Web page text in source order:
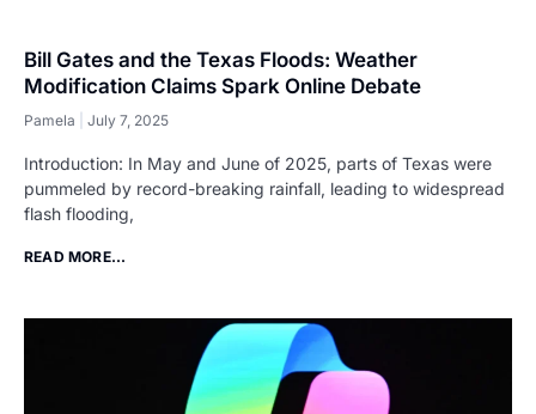
Bill Gates and the Texas Floods: Weather
Modification Claims Spark Online Debate
Pamela July 7, 2025
Introduction: In May and June of 2025, parts of Texas were
pummeled by record-breaking rainfall, leading to widespread
flash flooding,
READ MORE...